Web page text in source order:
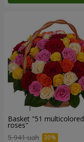
Basket "51 multicolored
roses"
5 941 uah